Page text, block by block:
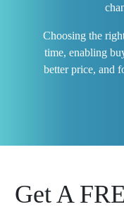
Choosing the
time, enabling
better price, and
Get A